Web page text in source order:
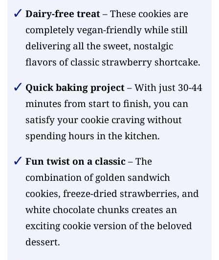
Dairy-free treat– These cookies are
completely vegan-friendly while still
delivering all the sweet, nostalgic
flavors of classic strawberry shortcake.
Quick baking project– With just 30-44
minutes from start to finish, you can
satisfy your cookie craving without
spending hours in the kitchen.
Fun twist on a classic– The
combination of golden sandwich
cookies, freeze-dried strawberries, and
white chocolate chunks creates an
exciting cookie version of the beloved
dessert.